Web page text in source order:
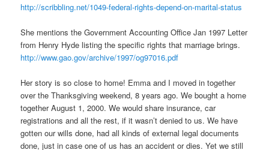
http://scribbling.net/1049-federal-rights-depend-on-marital-status
She mentions the Government Accounting Office Jan 1997 Letter
from Henry Hyde listing the specific rights that marriage brings.
http://www.gao.gov/archive/1997/og97016.pdf
Her story is so close to home! Emma and I moved in together
over the Thanksgiving weekend, 8 years ago. We bought a home
together August 1, 2000. We would share insurance, car
registrations and all the rest, if it wasn’t denied to us. We have
gotten our wills done, had all kinds of external legal documents
done, just in case one of us has an accident or dies. Yet we still